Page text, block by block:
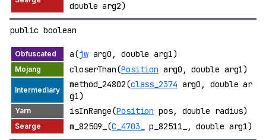
double arg2)
public boolean
a(jwarg0, double arg1)
closerThan(Position arg0, double arg1)
method_24802(class_2374 arg0, double ar
g1)
isInRange(Position pos, double radius)
m_82509_(C_4703_ p_82511_, double arg1)